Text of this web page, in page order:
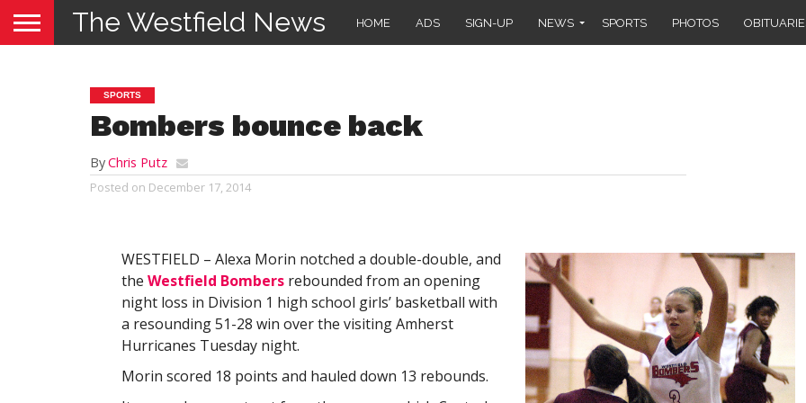
The Westfield News HOME ADS SIGN-UP NEWS SPORTS PHOTOS
SPORTS
Bombers bounce back
ByChris Putz
Posted on December 17, 2014
WESTFIELD – Alexa Morin notched a double-double, and
the Westfield Bombersrebounded from an opening
night loss in Division 1 high school girls’ basketball with
a resounding 51-28 win over the visiting Amherst
Hurricanes Tuesday night.
Morin scored 18 points and hauled down 13 rebounds.